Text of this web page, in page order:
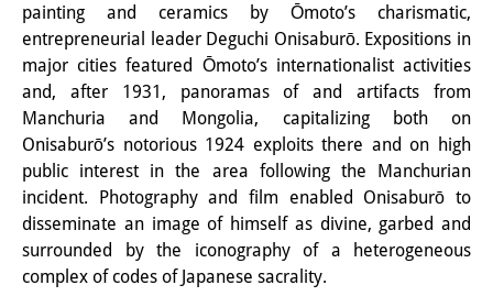
Knowledge Lab:
Knowledge Production and
Knowledge Infrastructures
Individual projects
Previous Research Foci
Events
Events Overview
painting and ceramics by Ōmoto’s charismatic,
entrepreneurial leader Deguchi Onisaburō. Expositions in
major cities featured Ōmoto’s internationalist activities
and, after 1931, panoramas of and artifacts from
Manchuria and Mongolia, capitalizing both on
Onisaburō’s notorious 1924 exploits there and on high
public interest in the area following the Manchurian
incident. Photography and film enabled Onisaburō to
disseminate an image of himself as divine, garbed and
surrounded by the iconography of a heterogeneous
complex of codes of Japanese sacrality.